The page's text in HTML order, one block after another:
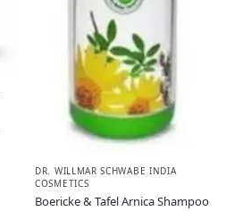
DR. WILLMAR SCHWABE INDIA
COSMETICS
Boericke & Tafel Arnica Shampoo